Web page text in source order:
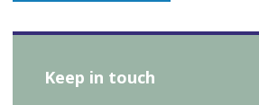
Keep in touch